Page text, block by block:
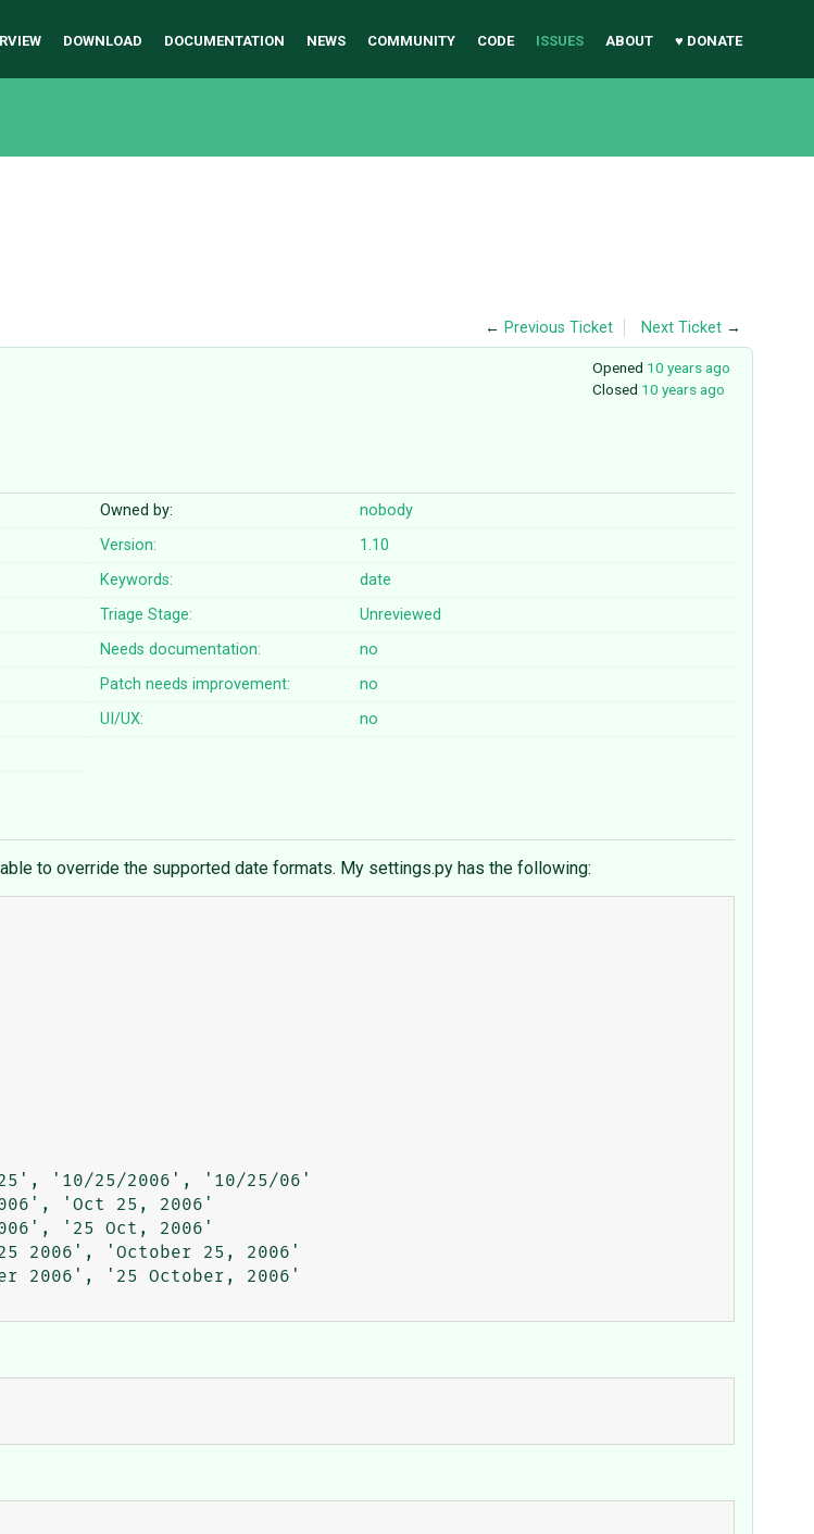
DOWNLOAD DOCUMENTATION NEWS COMMUNITY CODE ISSUES ABOUT ♥ DONATE
← Previous Ticket Next Ticket →
Opened 10 years ago
Closed 10 years ago
Owned by:
nobody
Version:
1.10
Keywords:
date
Triage Stage:
Unreviewed
Needs documentation:
no
Patch needs improvement:
no
UI/UX:
no
to override the supported date formats. My settings.py has the following: